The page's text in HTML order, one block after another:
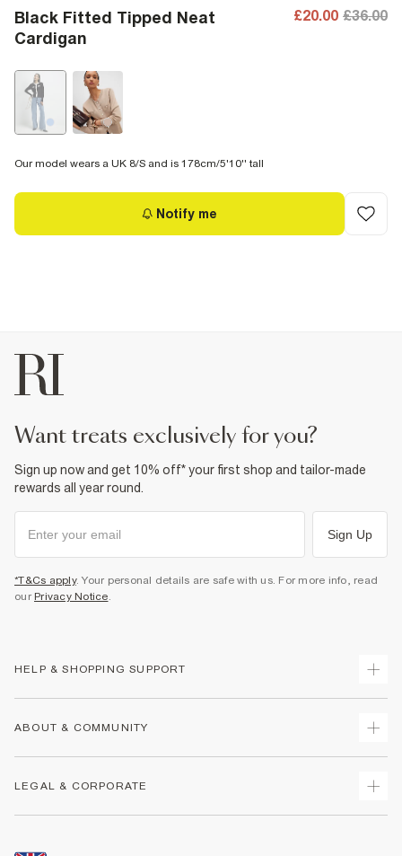
Black Fitted Tipped Neat
Cardigan
£20.00 £36.00
Our model wears a UK 8/S and is 178cm/5'10'' tall
Notify me
want treats exclusively for you?
Sign up now and get 10% off* your first shop and tailor-made
rewards all year round.
Sign Up
*T&Cs apply. Your personal details are safe with us. For more info, read
our Privacy Notice.
HELP & SHOPPING SUPPORT
Returns
Size Guides
ABOUT & COMMUNITY
LEGAL & CORPORATE
Promotion Terms & Conditions